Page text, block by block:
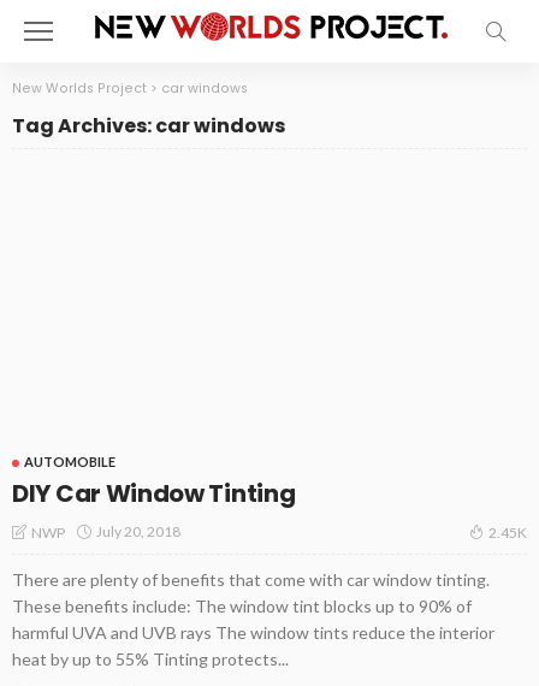
New Worlds Project > car windows
Tag Archives: car windows
AUTOMOBILE
DIY Car Window Tinting
NWP July 20, 2018 2.45K
There are plenty of benefits that come with car window tinting.
These benefits include: The window tint blocks up to 90% of
harmful UVA and UVB rays The window tints reduce the interior
heat by up to 55% Tinting protects...